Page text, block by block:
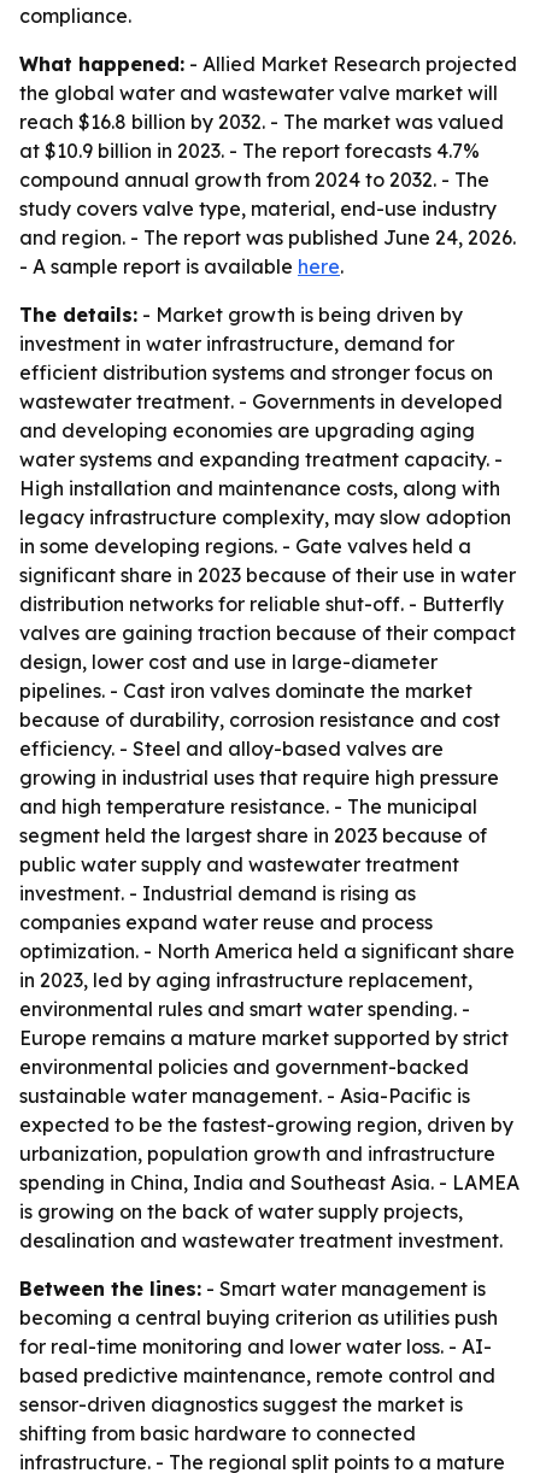
compliance.
What happened: - Allied Market Research projected
the global water and wastewater valve market will
reach $16.8 billion by 2032. - The market was valued
at $10.9 billion in 2023. - The report forecasts 4.7%
compound annual growth from 2024 to 2032. - The
study covers valve type, material, end-use industry
and region. - The report was published June 24, 2026.
- A sample report is available here.
The details: - Market growth is being driven by
investment in water infrastructure, demand for
efficient distribution systems and stronger focus on
wastewater treatment. - Governments in developed
and developing economies are upgrading aging
water systems and expanding treatment capacity. -
High installation and maintenance costs, along with
legacy infrastructure complexity, may slow adoption
in some developing regions. - Gate valves held a
significant share in 2023 because of their use in water
distribution networks for reliable shut-off. - Butterfly
valves are gaining traction because of their compact
design, lower cost and use in large-diameter
pipelines. - Cast iron valves dominate the market
because of durability, corrosion resistance and cost
efficiency. - Steel and alloy-based valves are
growing in industrial uses that require high pressure
and high temperature resistance. - The municipal
segment held the largest share in 2023 because of
public water supply and wastewater treatment
investment. - Industrial demand is rising as
companies expand water reuse and process
optimization. - North America held a significant share
in 2023, led by aging infrastructure replacement,
environmental rules and smart water spending. -
Europe remains a mature market supported by strict
environmental policies and government-backed
sustainable water management. - Asia-Pacific is
expected to be the fastest-growing region, driven by
urbanization, population growth and infrastructure
spending in China, India and Southeast Asia. - LAMEA
is growing on the back of water supply projects,
desalination and wastewater treatment investment.
Between the lines: - Smart water management is
becoming a central buying criterion as utilities push
for real-time monitoring and lower water loss. - AI-
based predictive maintenance, remote control and
sensor-driven diagnostics suggest the market is
shifting from basic hardware to connected
infrastructure. - The regional split points to a mature